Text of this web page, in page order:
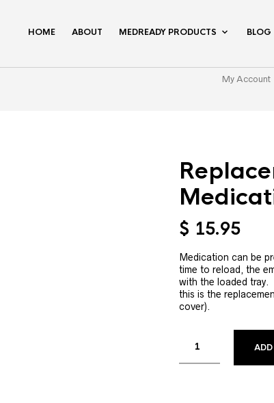
HOME ABOUT MEDREADY PRODUCTS BLOG
My Account
$ 15.95
Medication can be
time to reload, the
with the loaded
this is the
cover).